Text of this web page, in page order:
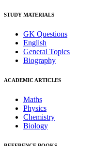
STUDY MATERIALS
GK Questions
English
General Topics
Biography
ACADEMIC ARTICLES
Maths
Physics
Chemistry
Biology